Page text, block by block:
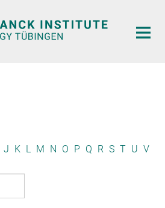
J K L M N O P Q R S T U V